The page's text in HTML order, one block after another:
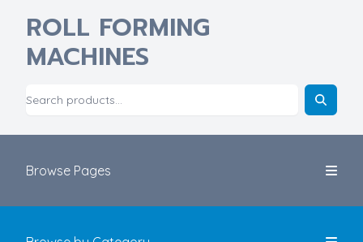
ROLL FORMING
MACHINES
Browse Pages